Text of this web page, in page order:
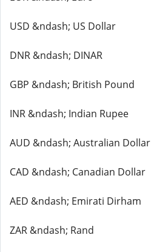
USD &ndash; US Dollar
DNR &ndash; DINAR
GBP &ndash; British Pound
INR &ndash; Indian Rupee
AUD &ndash; Australian Dollar
CAD &ndash; Canadian Dollar
AED &ndash; Emirati Dirham
ZAR &ndash; Rand